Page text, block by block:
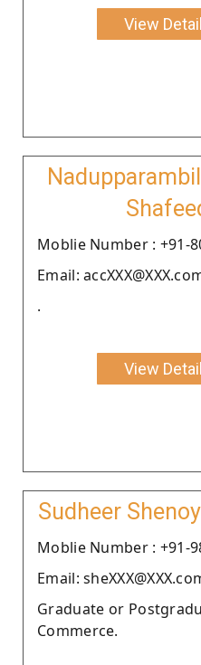
View
Moblie Number : +91-
Email:
.
View
Sudheer
Moblie Number : +91-
Email:
Graduate or
Commerce.